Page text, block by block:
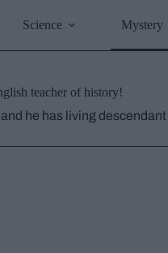
Science Mystery
teacher of history!
he has living